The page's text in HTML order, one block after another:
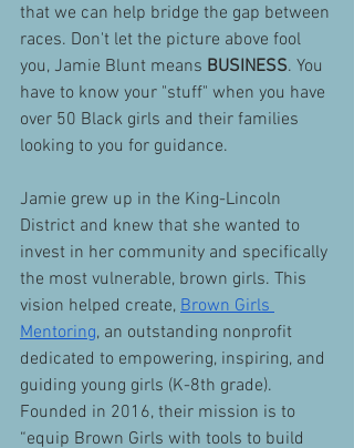
that we can help bridge the gap between
races. Don't let the picture above fool
you, Jamie Blunt means BUSINESS. You
have to know your "stuff" when you have
over 50 Black girls and their families
looking to you for guidance.
Jamie grew up in the King-Lincoln
District and knew that she wanted to
invest in her community and specifically
the most vulnerable, brown girls. This
vision helped create, Brown Girls
Mentoring, an outstanding nonprofit
dedicated to empowering, inspiring, and
guiding young girls (K-8th grade).
Founded in 2016, their mission is to
“equip Brown Girls with tools to build